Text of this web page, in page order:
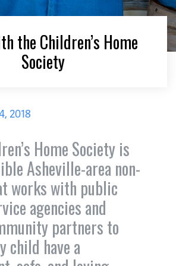
the Children’s Home
Society
2018
Home Society is
Asheville-area non-
works with public
agencies and
partners to
child have a